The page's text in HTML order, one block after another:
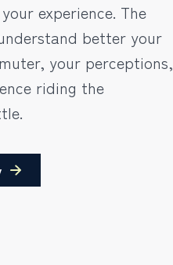
experience. The
better your
your perceptions,
riding the